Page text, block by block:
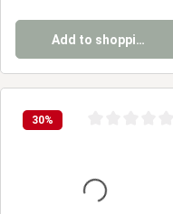
Add to shopping cart
30%